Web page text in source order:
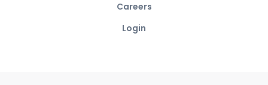
Careers
Login